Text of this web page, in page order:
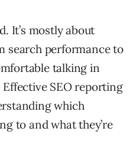
It’s mostly about
search performance to
talking in
SEO reporting
which
to and what they’re